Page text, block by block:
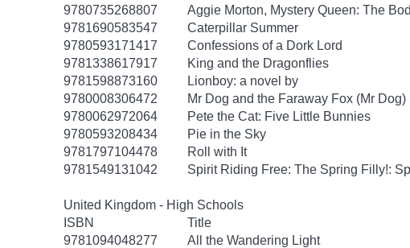
9780735268807
Aggie Morton, Mystery Queen: The
9781690583547
Caterpillar Summer
9780593171417
Confessions of a Dork Lord
9781338617917
King and the Dragonflies
9781598873160
Lionboy: a novel by
9780008306472
Mr Dog and the Faraway Fox (Mr Dog)
9780062972064
Pete the Cat: Five Little Bunnies
9780593208434
Pie in the Sky
9781797104478
Roll with It
9781549131042
Spirit Riding Free: The Spring Filly!:
United Kingdom - High Schools
ISBN
Title
9781094048277
All the Wandering Light